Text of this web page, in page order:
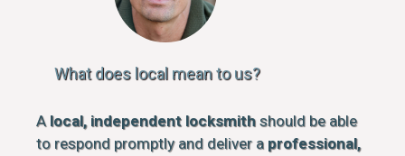
What does local mean to us?
A local, independent locksmith should be able
to respond promptly and deliver a professional,